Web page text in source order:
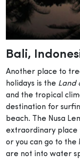
Bali,
Another place to
holidays is the Land
and the tropical
destination for
beach. The Nusa
extraordinary place
or you can go to the
are not into water